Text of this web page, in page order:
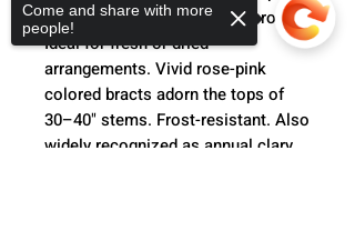
harvests of this all-purpose crop.
Ideal for fresh or dried
arrangements. Vivid rose-pink
colored bracts adorn the tops of
30–40" stems. Frost-resistant. Also
widely recognized as annual clary
Come and share with more
people!